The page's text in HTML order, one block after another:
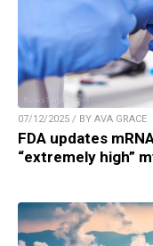
07/12/2025 / BY AVA GRACE
FDA updates
“extremely high”